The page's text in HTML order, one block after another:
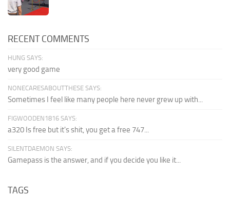
RECENT COMMENTS
HUNG SAYS:
very good game
NONECARESABOUTTHESE SAYS:
Sometimes I feel like many people here never grew up with...
FIGWOODEN1816 SAYS:
a320 Is free but it's shit, you get a free 747...
SILENTDAEMON SAYS:
Gamepass is the answer, and if you decide you like it...
TAGS